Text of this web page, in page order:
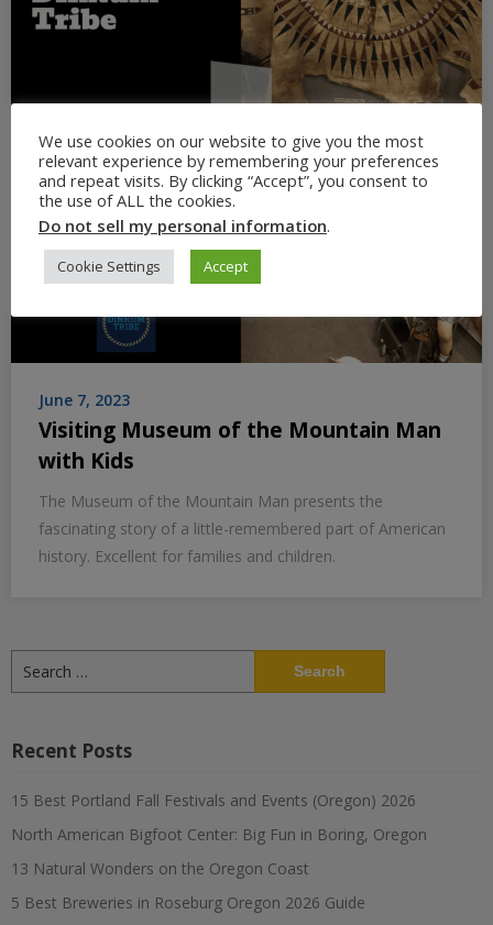
June 7, 2023
Visiting Museum of the Mountain Man
with Kids
The Museum of the Mountain Man presents the
fascinating story of a little-remembered part of American
history. Excellent for families and children.
for:
Recent Posts
15 Best Portland Fall Festivals and Events (Oregon) 2026
North American Bigfoot Center: Big Fun in Boring, Oregon
13 Natural Wonders on the Oregon Coast
5 Best Breweries in Roseburg Oregon 2026 Guide
We use cookies on our website to give you the most
relevant experience by remembering your preferences
and repeat visits. By clicking “Accept”, you consent to
the use of ALL the cookies.
Do not sell my personal information.
Cookie Settings Accept